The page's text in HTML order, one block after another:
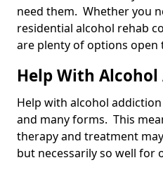
need them. Whether you
residential alcohol rehab
are plenty of options open
Help With
Help with alcohol
and many forms. This
therapy and treatment
but necessarily so well for